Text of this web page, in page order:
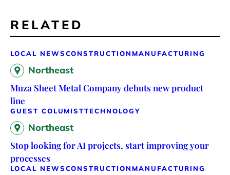
RELATED
LOCAL NEWSCONSTRUCTION MANUFACTURING
Northeast
Muza Sheet Metal Company debuts new product
line
GUEST COLUMISTTECHNOLOGY
Northeast
Stop looking for AI projects, start improving your
processes
LOCAL NEWSCONSTRUCTION MANUFACTURING